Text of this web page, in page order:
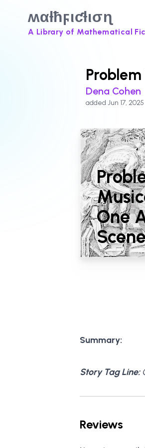
ʍαƚħϝιƈƚισɳ
A Library of Mathematical
Dena Cohen
added Jun 17, 2025
One
Summary:
Story Tag Line:
Reviews